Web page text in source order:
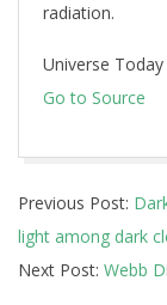
radiation.
Universe Today
Go to Source
06-
10
Previous Post:
light among dark
Next Post: Webb